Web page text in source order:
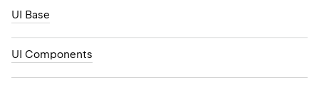
UI Base
UI Components